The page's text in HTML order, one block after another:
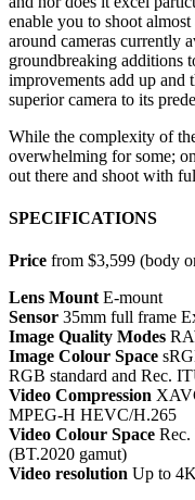
enable you to shoot
around cameras currently
groundbreaking additions
improvements add up
superior camera to its
While the complexity of
overwhelming for some;
out there and shoot with
SPECIFICATIONS
Price from $3,599 (body
Lens Mount E-mount
Sensor 35mm full frame
Image Quality Modes
Image Colour Space
RGB standard and Rec.
Video Compression
MPEG-H HEVC/H.265
Video Colour Space Rec.
(BT.2020 gamut)
Video resolution Up to